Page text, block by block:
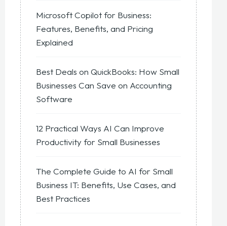
Microsoft Copilot for Business:
Features, Benefits, and Pricing
Explained
Best Deals on QuickBooks: How Small
Businesses Can Save on Accounting
Software
12 Practical Ways AI Can Improve
Productivity for Small Businesses
The Complete Guide to AI for Small
Business IT: Benefits, Use Cases, and
Best Practices